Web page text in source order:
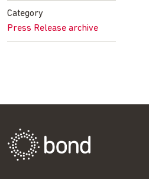
Category
Press Release archive